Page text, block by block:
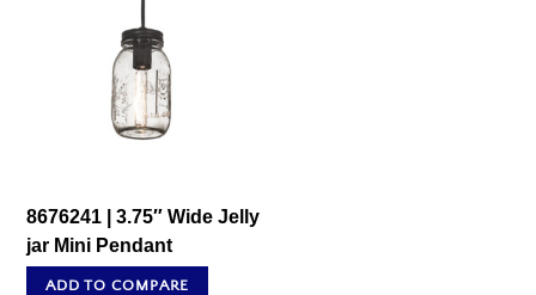
8676241 | 3.75″ Wide Jelly
jar Mini Pendant
ADD TO COMPARE